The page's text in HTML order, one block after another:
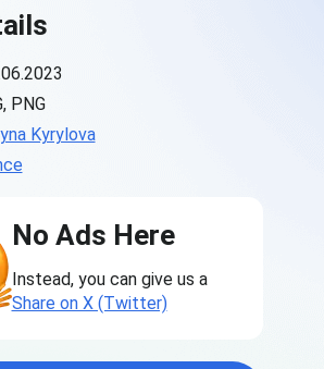
PNG
Kyrylova
No Ads Here
Instead, you can give us a
Share on X (Twitter)